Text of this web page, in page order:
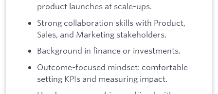
product launches at scale-ups.
Strong collaboration skills with Product,
Sales, and Marketing stakeholders.
Background in finance or investments.
Outcome-focused mindset: comfortable
setting KPIs and measuring impact.